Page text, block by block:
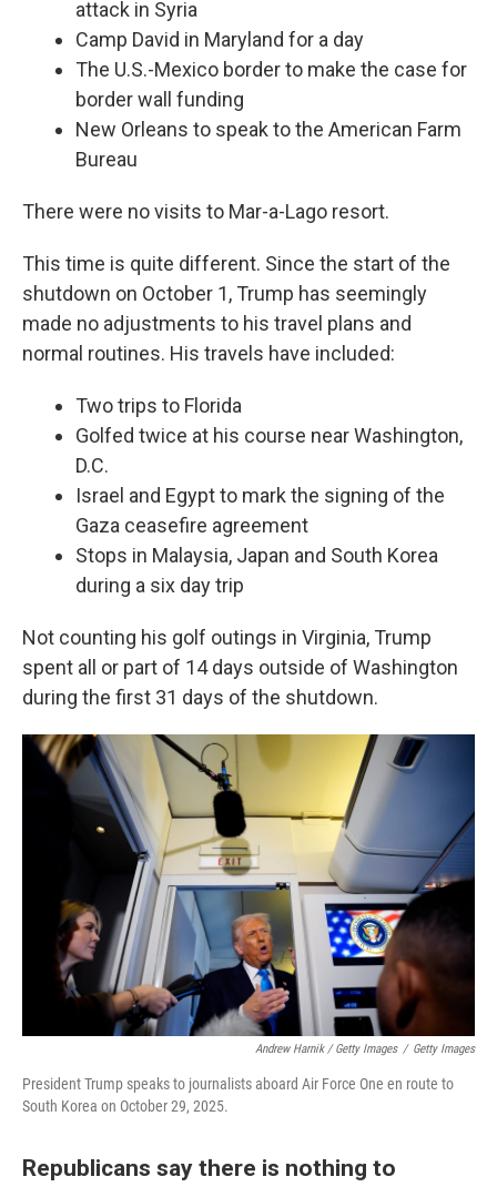
attack in Syria
Camp David in Maryland for a day
The U.S.-Mexico border to make the case for
border wall funding
New Orleans to speak to the American Farm
Bureau
There were no visits to Mar-a-Lago resort.
This time is quite different. Since the start of the
shutdown on October 1, Trump has seemingly
made no adjustments to his travel plans and
normal routines. His travels have included:
Two trips to Florida
Golfed twice at his course near Washington,
D.C.
Israel and Egypt to mark the signing of the
Gaza ceasefire agreement
Stops in Malaysia, Japan and South Korea
during a six day trip
Not counting his golf outings in Virginia, Trump
spent all or part of 14 days outside of Washington
during the first 31 days of the shutdown.
Andrew Harnik / Getty Images / Getty Images
President Trump speaks to journalists aboard Air Force One en route to
South Korea on October 29, 2025.
Republicans say there is nothing to